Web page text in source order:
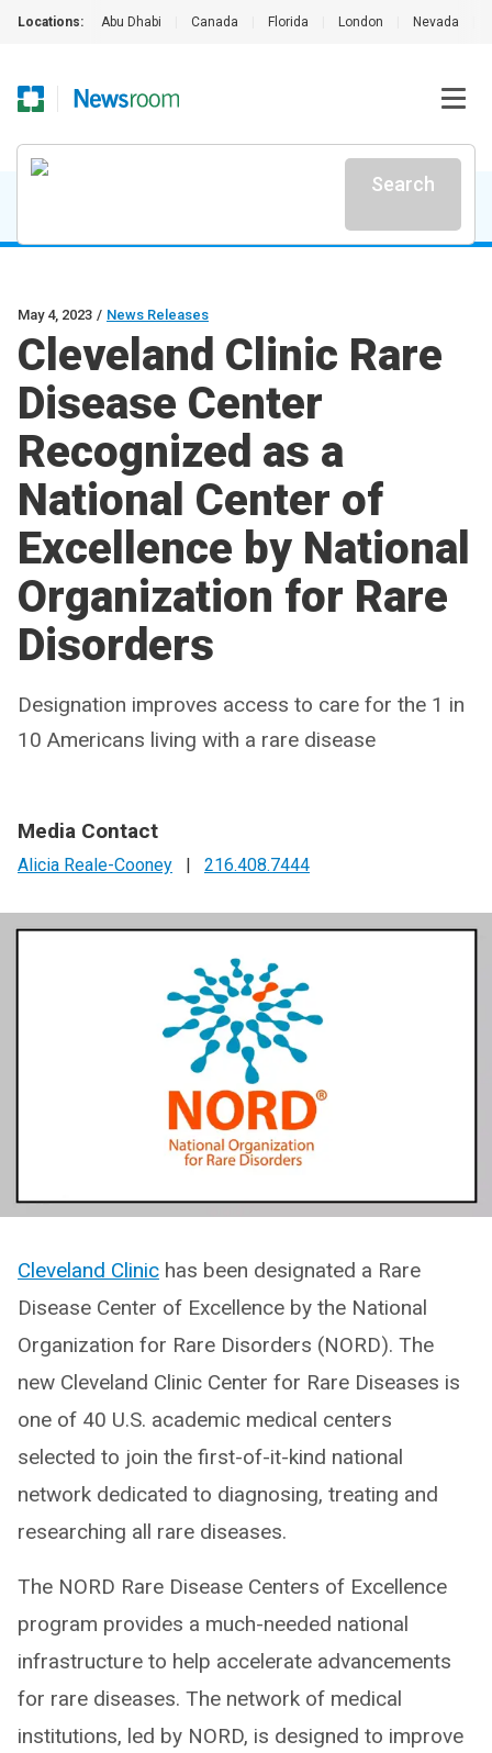
Locations: Abu Dhabi Canada Florida London Nevada
Search
May 4, 2023 / News Releases
Cleveland Clinic Rare
Disease Center
Recognized as a
National Center of
Excellence by National
Organization for Rare
Disorders
Designation improves access to care for the 1 in
10 Americans living with a rare disease
Media Contact
Alicia Reale-Cooney | 216.408.7444
Cleveland Clinic has been designated a Rare
Disease Center of Excellence by the National
Organization for Rare Disorders (NORD). The
new Cleveland Clinic Center for Rare Diseases is
one of 40 U.S. academic medical centers
selected to join the first-of-it-kind national
network dedicated to diagnosing, treating and
researching all rare diseases.
The NORD Rare Disease Centers of Excellence
program provides a much-needed national
infrastructure to help accelerate advancements
for rare diseases. The network of medical
institutions, led by NORD, is designed to improve